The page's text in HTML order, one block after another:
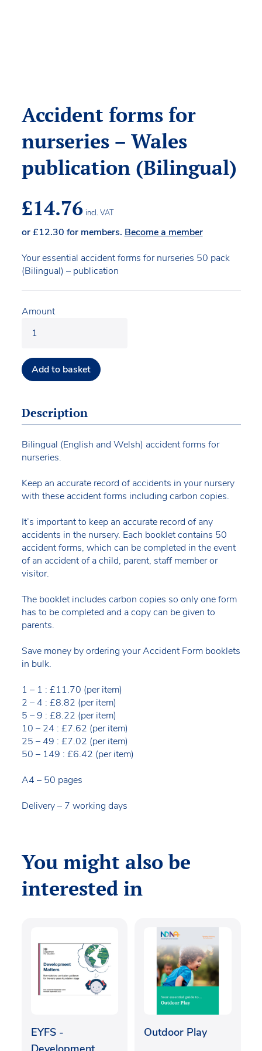
Accident forms for
nurseries – Wales
publication (Bilingual)
£14.76 incl. VAT
or£12.30 for members. Become a member
Your essential accident forms for nurseries 50 pack
(Bilingual) – publication
Amount
Add to basket
Description
Bilingual (English and Welsh) accident forms for
nurseries.
Keep an accurate record of accidents in your nursery
with these accident forms including carbon copies.
It’s important to keep an accurate record of any
accidents in the nursery. Each booklet contains 50
accident forms, which can be completed in the event
of an accident of a child, parent, staff member or
visitor.
The booklet includes carbon copies so only one form
has to be completed and a copy can be given to
parents.
Save money by ordering your Accident Form booklets
in bulk.
1 – 1 : £11.70 (per item)
2 – 4 : £8.82 (per item)
5 – 9 : £8.22 (per item)
10 – 24 : £7.62 (per item)
25 – 49 : £7.02 (per item)
50 – 149 : £6.42 (per item)
A4 – 50 pages
Delivery – 7 working days
You might also be
interested in
EYFS -
Outdoor Play